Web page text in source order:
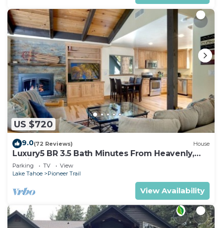
US $720
9.0(72 Reviews) House
Luxury5 BR 3.5 Bath Minutes From Heavenly,
Casinos And The Lake
Parking TV
View
Lake Tahoe
Pioneer Trail
View Availability